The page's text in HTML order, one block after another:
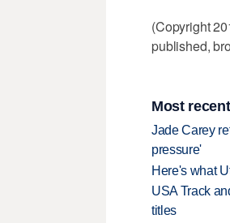
(Copyright
published,
Most
Jade Carey
pressure'
Here's what
USA Track
titles